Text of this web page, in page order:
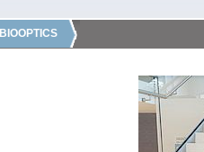
BIOOPTICS